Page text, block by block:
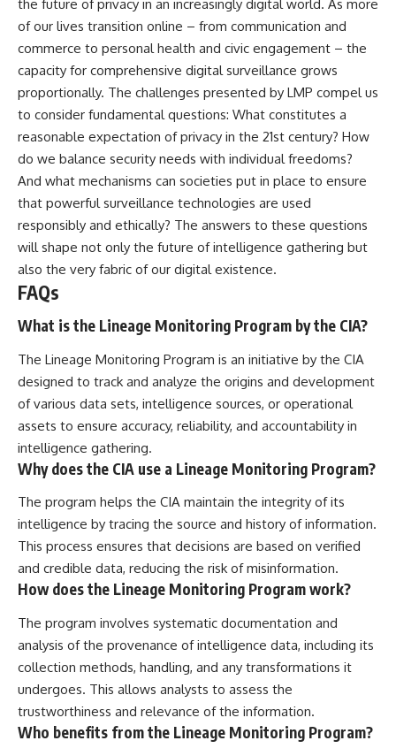
the future of privacy in an increasingly digital world. As more
of our lives transition online – from communication and
commerce to personal health and civic engagement – the
capacity for comprehensive digital surveillance grows
proportionally. The challenges presented by LMP compel us
to consider fundamental questions: What constitutes a
reasonable expectation of privacy in the 21st century? How
do we balance security needs with individual freedoms?
And what mechanisms can societies put in place to ensure
that powerful surveillance technologies are used
responsibly and ethically? The answers to these questions
will shape not only the future of intelligence gathering but
also the very fabric of our digital existence.
FAQs
What is the Lineage Monitoring Program by the CIA?
The Lineage Monitoring Program is an initiative by the CIA
designed to track and analyze the origins and development
of various data sets, intelligence sources, or operational
assets to ensure accuracy, reliability, and accountability in
intelligence gathering.
Why does the CIA use a Lineage Monitoring Program?
The program helps the CIA maintain the integrity of its
intelligence by tracing the source and history of information.
This process ensures that decisions are based on verified
and credible data, reducing the risk of misinformation.
How does the Lineage Monitoring Program work?
The program involves systematic documentation and
analysis of the provenance of intelligence data, including its
collection methods, handling, and any transformations it
undergoes. This allows analysts to assess the
trustworthiness and relevance of the information.
Who benefits from the Lineage Monitoring Program?